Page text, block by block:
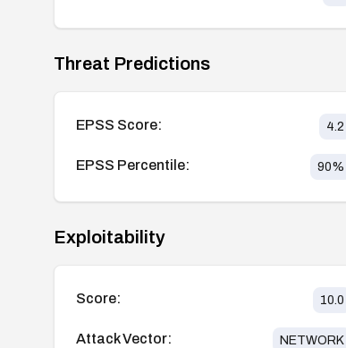
Threat Predictions
EPSS Score: 4.2
EPSS Percentile: 90%
Exploitability
Score: 10.0
Attack Vector: NETWORK